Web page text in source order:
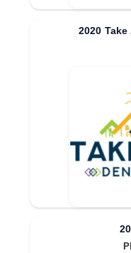
2020